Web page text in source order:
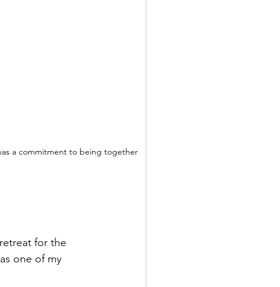
a commitment to being together
for the
one of my